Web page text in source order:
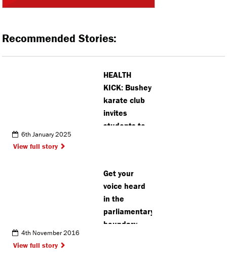
Recommended Stories:
HEALTH
KICK: Bushey
karate club
invites
students to
wellbeing’
6th January 2025
View full story
Get your
voice heard
in the
parliamentary
boundary
4th November 2016
View full story